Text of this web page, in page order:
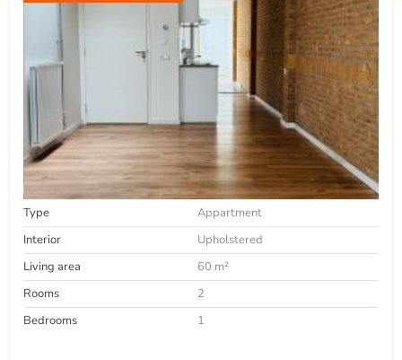
Type
Appartment
Interior
Upholstered
Living area
60 m²
Rooms
2
Bedrooms
1